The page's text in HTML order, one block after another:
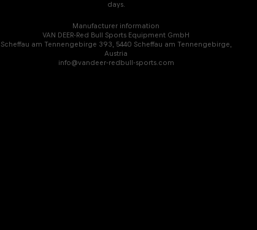
days.
Manufacturer information
VAN DEER-Red Bull Sports Equipment GmbH
Scheffau am Tennengebirge 393, 5440 Scheffau am Tennengebirge,
Austria
info@vandeer-redbull-sports.com